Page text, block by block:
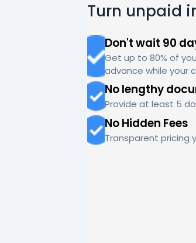
Turn unpaid
Don't wait 90
Get up to 80% of
advance while your
No lengthy
Provide at least 5
No Hidden Fees
Transparent pricing